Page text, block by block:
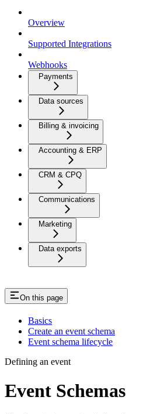
Overview
Supported Integrations
Webhooks
Payments
Data sources
Billing & invoicing
Accounting & ERP
CRM & CPQ
Communications
Marketing
Data exports
On this page
Basics
Create an event schema
Event schema lifecycle
Defining an event
Event Schemas